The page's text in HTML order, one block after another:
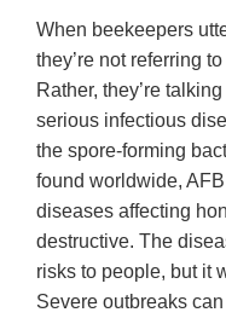
When beekeepers
they’re not referring
Rather, they’re
serious infectious
the spore-forming
found worldwide,
diseases affecting
destructive. The
risks to people, but it
Severe outbreaks